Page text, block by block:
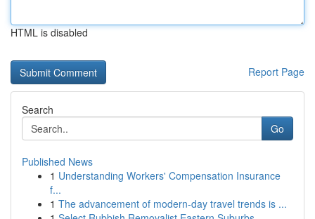
HTML is disabled
Report Page
Search
Go
Published News
1 Understanding Workers' Compensation Insurance
f...
1 The advancement of modern-day travel trends is ...